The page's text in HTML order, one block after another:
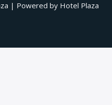
| Powered by Hotel Plaza